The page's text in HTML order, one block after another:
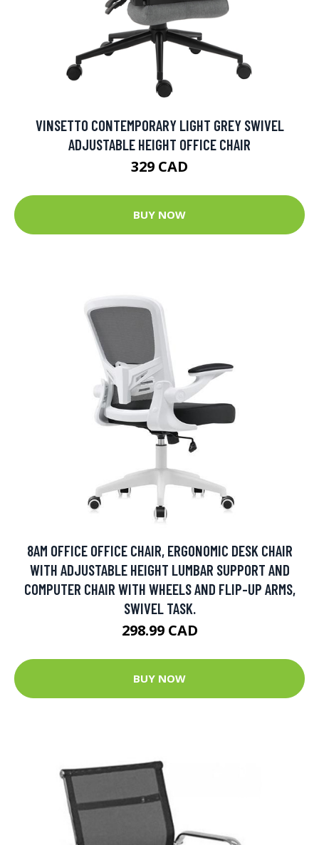
VINSETTO CONTEMPORARY LIGHT GREY SWIVEL
ADJUSTABLE HEIGHT OFFICE CHAIR
329 CAD
BUY NOW
8AM OFFICE OFFICE CHAIR, ERGONOMIC DESK CHAIR
WITH ADJUSTABLE HEIGHT LUMBAR SUPPORT AND
COMPUTER CHAIR WITH WHEELS AND FLIP-UP ARMS,
SWIVEL TASK.
298.99 CAD
BUY NOW